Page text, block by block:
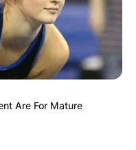
Are For Mature